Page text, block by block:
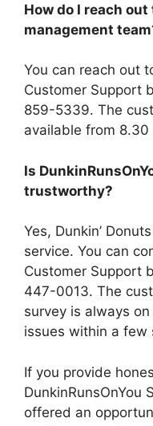
How do I reach
management
You can reach out
Customer Support
859-5339. The
available from
Is
trustworthy?
Yes, Dunkin’
service. You can
Customer Support
447-0013. The
survey is always
issues within a few
If you provide
DunkinRunsOnYou
offered an